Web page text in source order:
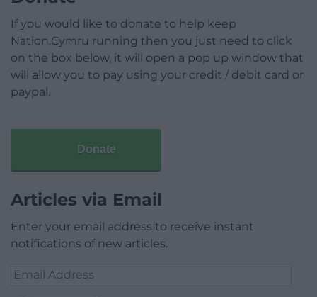
If you would like to donate to help keep
Nation.Cymru running then you just need to click
on the box below, it will open a pop up window that
will allow you to pay using your credit / debit card or
paypal.
Donate
Articles via Email
Enter your email address to receive instant
notifications of new articles.
Email